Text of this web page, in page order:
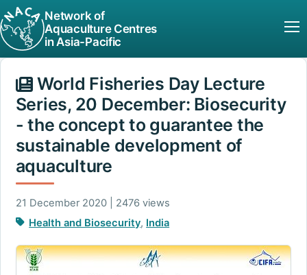
Network of
Aquaculture Centres
in Asia-Pacific
World Fisheries Day Lecture
Series, 20 December: Biosecurity
- the concept to guarantee the
sustainable development of
aquaculture
21 December 2020 | 2476 views
Health and Biosecurity, India